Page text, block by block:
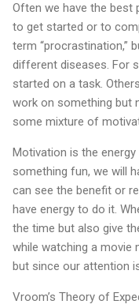
Often we have the best
to get started or to
term “procrastination,”
different diseases. For
started on a task.
work on something but
some mixture of
Motivation is the
something fun, we will
can see the benefit or
have energy to do it.
the time but also give
while watching a movie
but since our attention
Vroom’s Theory of